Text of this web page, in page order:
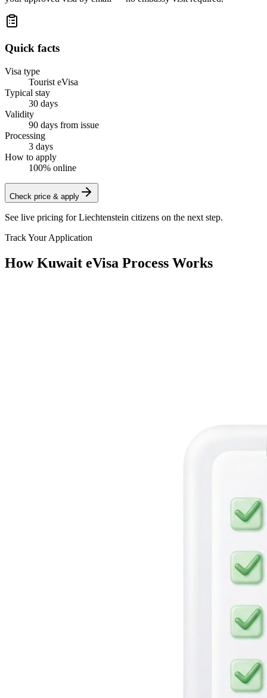
Quick facts
Visa type
Tourist eVisa
Typical stay
30 days
Validity
90 days from issue
Processing
3 days
How to apply
100% online
Check price & apply
See live pricing forLiechtenstein citizens on the next step.
Track Your Application
How Kuwait eVisa Process Works